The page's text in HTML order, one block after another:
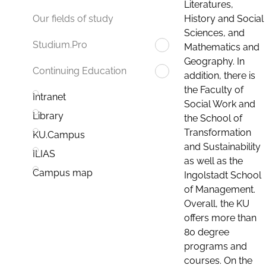
Our fields of study
Studium.Pro
Continuing Education
Intranet
Library
KU.Campus
ILIAS
Campus map
Literatures,
History and Social
Sciences, and
Mathematics and
Geography. In
addition, there is
the Faculty of
Social Work and
the School of
Transformation
and Sustainability
as well as the
Ingolstadt School
of Management.
Overall, the KU
offers more than
80 degree
programs and
courses. On the